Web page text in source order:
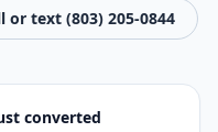
or text (803) 205-0844
converted